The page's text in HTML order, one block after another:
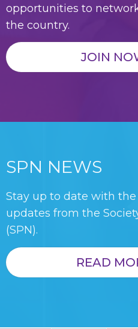
opportunities to
the country.
JOIN
SPN NEWS
Stay up to date with
updates from the
(SPN).
READ